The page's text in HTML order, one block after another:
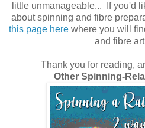
little unmanageable... If you'd
about spinning and fibre
this page herewhere you will
and fibre
Thank you for reading,
Other Spinning-